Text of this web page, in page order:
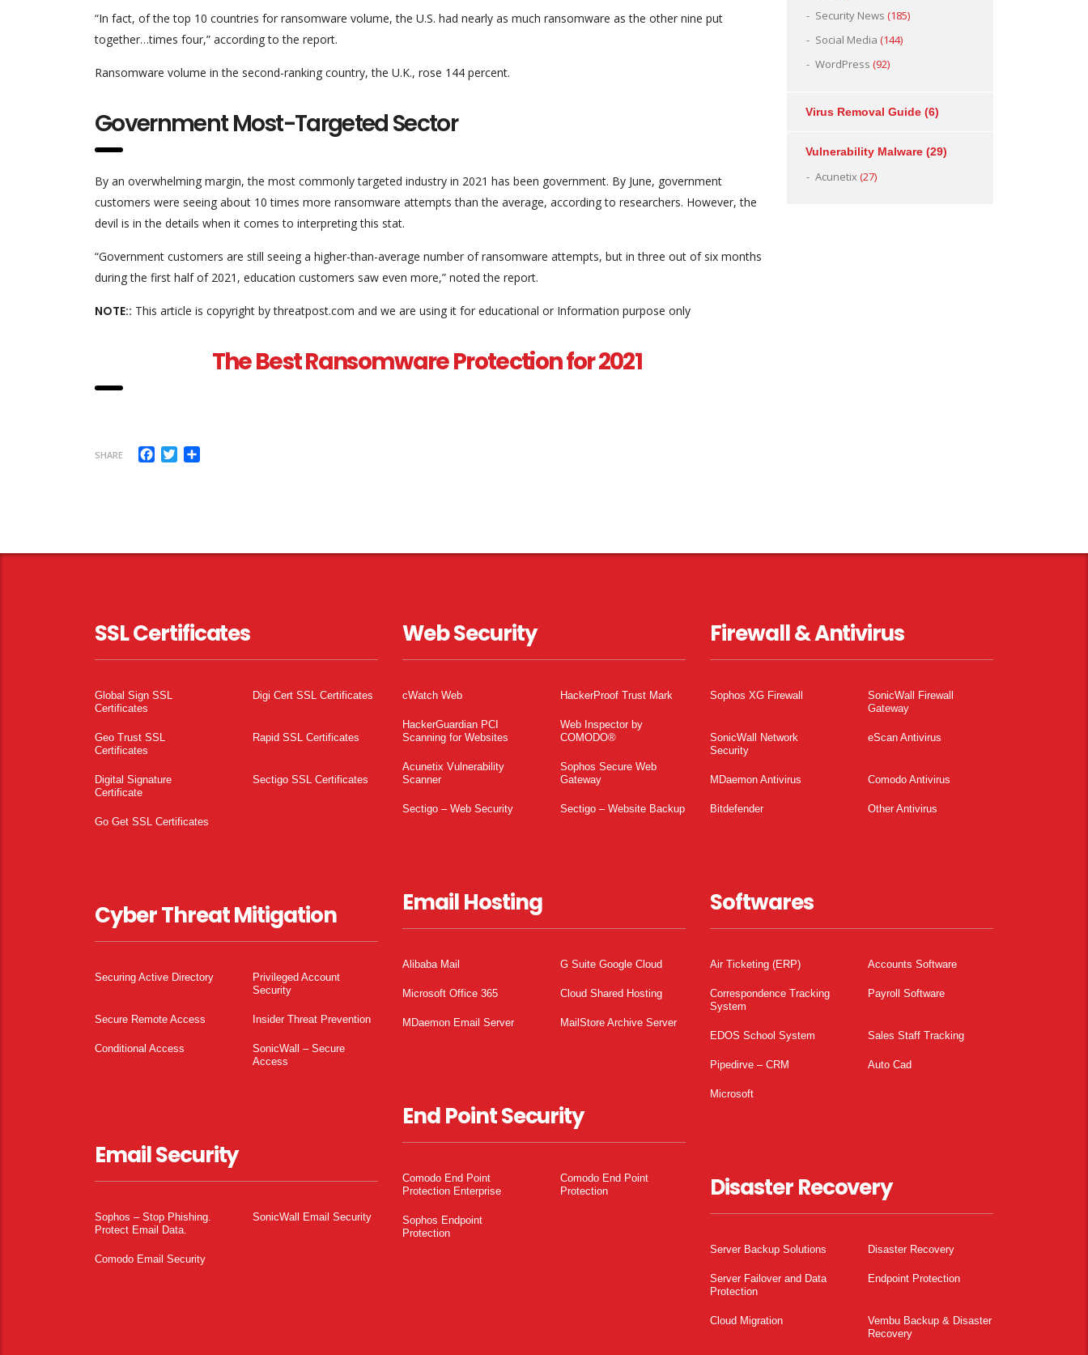
“In fact, of the top 10 countries for ransomware volume, the U.S. had nearly as much ransomware as the other nine put
together…times four,” according to the report.
Ransomware volume in the second-ranking country, the U.K., rose 144 percent.
Government Most-Targeted Sector
By an overwhelming margin, the most commonly targeted industry in 2021 has been government. By June, government
customers were seeing about 10 times more ransomware attempts than the average, according to researchers. However, the
devil is in the details when it comes to interpreting this stat.
“Government customers are still seeing a higher-than-average number of ransomware attempts, but in three out of six months
during the first half of 2021, education customers saw even more,” noted the report.
NOTE:: This article is copyright by threatpost.com and we are using it for educational or Information purpose only
The Best Ransomware Protection for 2021
SHARE Facebook
Twitter
Security News (185)
Social Media (144)
WordPress (92)
Virus Removal Guide (6)
Vulnerability Malware (29)
Acunetix(27)
SSL Certificates
Global Sign SSL
Certificates
Digi Cert SSL Certificates
Geo Trust SSL
Certificates
Rapid SSL Certificates
Digital Signature
Certificate
Sectigo SSL Certificates
Go Get SSL Certificates
Cyber Threat Mitigation
Securing Active Directory
Privileged Account
Security
Secure Remote Access Insider Threat Prevention
Conditional Access
SonicWall – Secure
Access
Email Security
Sophos – Stop Phishing.
Protect Email Data.
SonicWall Email Security
Comodo Email Security
Web Security
cWatch Web HackerProof Trust Mark
HackerGuardian PCI
Scanning for Websites
Web Inspector by
COMODO®
Acunetix Vulnerability
Scanner
Sophos Secure Web
Gateway
Sectigo – Web Security Sectigo – Website Backup
Email Hosting
Alibaba Mail G Suite Google Cloud
Microsoft Office 365 Cloud Shared Hosting
MDaemon Email Server MailStore Archive Server
End Point Security
Comodo End Point
Protection Enterprise
Comodo End Point
Protection
Sophos Endpoint
Protection
Firewall & Antivirus
Sophos XG Firewall
SonicWall Firewall
Gateway
SonicWall Network
Security
eScan Antivirus
MDaemon Antivirus Comodo Antivirus
Bitdefender Other Antivirus
Softwares
Air Ticketing (ERP) Accounts Software
Correspondence Tracking
System
Payroll Software
EDOS School System Sales Staff Tracking
Pipedirve – CRM Auto Cad
Microsoft
Disaster Recovery
Server Backup Solutions Disaster Recovery
Server Failover and Data
Protection
Endpoint Protection
Cloud Migration
Vembu Backup & Disaster
Recovery